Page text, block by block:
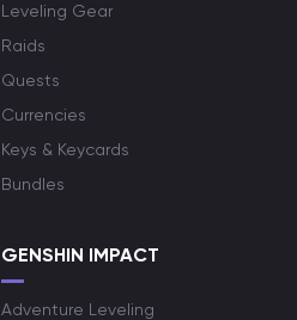
Leveling Gear
Raids
Quests
Currencies
Keys & Keycards
Bundles
GENSHIN IMPACT
Adventure Leveling